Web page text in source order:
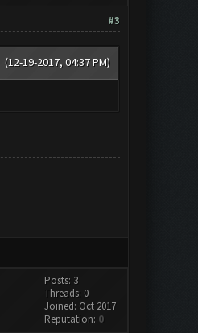
#3
(12-19-2017, 04:37 PM)
Posts: 3
Threads: 0
Joined: Oct 2017
Reputation: 0